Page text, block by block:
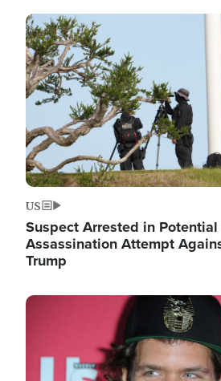
Image
US
Suspect Arrested in
Assassination Attempt
Trump
Image